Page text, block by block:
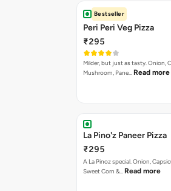
Bestseller
Peri Peri Veg Pizza
₹295
Milder, but just as tasty. Onion,
Mushroom, Pane… Read more
La Pino'z Paneer Pizza
₹295
A La Pinoz special. Onion,
Sweet Corn &… Read more